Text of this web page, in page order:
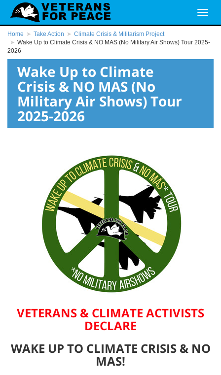
Home Take Action
Climate Crisis & Militarism Project
Wake Up to Climate Crisis & NO MAS (No Military Air Shows) Tour 2025-
2026
Wake Up to Climate
Crisis & NO MAS (No
Military Air Shows) Tour
2025-2026
VETERANS & CLIMATE ACTIVISTS
DECLARE
WAKE UP TO CLIMATE CRISIS & NO
MAS!